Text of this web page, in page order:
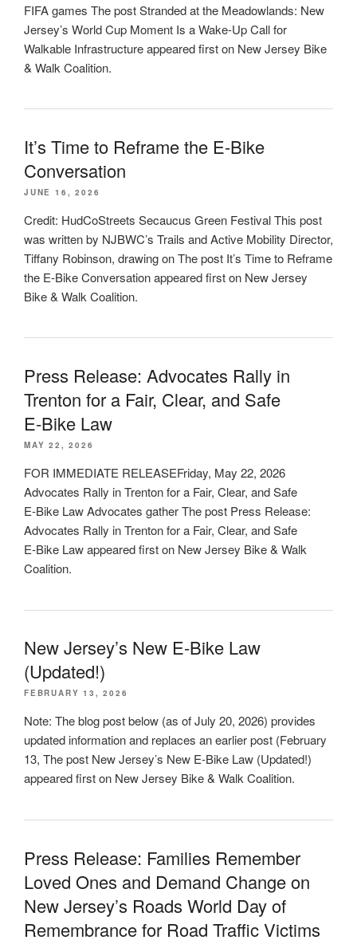
FIFA games The post Stranded at the Meadowlands: New
Jersey’s World Cup Moment Is a Wake-Up Call for
Walkable Infrastructure appeared first on New Jersey Bike
& Walk Coalition.
It’s Time to Reframe the E-Bike
Conversation
JUNE 16, 2026
Credit: HudCoStreets Secaucus Green Festival This post
was written by NJBWC’s Trails and Active Mobility Director,
Tiffany Robinson, drawing on The post It’s Time to Reframe
the E-Bike Conversation appeared first on New Jersey
Bike & Walk Coalition.
Press Release: Advocates Rally in
Trenton for a Fair, Clear, and Safe
E‑Bike Law
MAY 22, 2026
FOR IMMEDIATE RELEASEFriday, May 22, 2026
Advocates Rally in Trenton for a Fair, Clear, and Safe
E‑Bike Law Advocates gather The post Press Release:
Advocates Rally in Trenton for a Fair, Clear, and Safe
E‑Bike Law appeared first on New Jersey Bike & Walk
Coalition.
New Jersey’s New E-Bike Law
(Updated!)
FEBRUARY 13, 2026
Note: The blog post below (as of July 20, 2026) provides
updated information and replaces an earlier post (February
13, The post New Jersey’s New E-Bike Law (Updated!)
appeared first on New Jersey Bike & Walk Coalition.
Press Release: Families Remember
Loved Ones and Demand Change on
New Jersey’s Roads World Day of
Remembrance for Road Traffic Victims